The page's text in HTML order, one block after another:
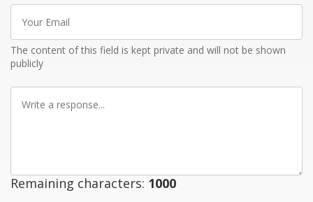
Your
Email
The content of this field is kept private and will not be shown
publicly
Write
Remaining characters: 1000